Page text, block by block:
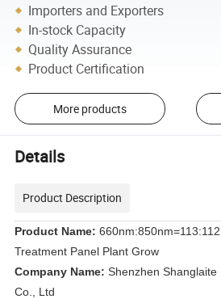
Importers and Exporters
In-stock Capacity
Quality Assurance
Product Certification
More products
Details
Product Description
Product Name:
Treatment Panel Plant Grow
Company Name: Shenzhen Shanglaite
Co., Ltd